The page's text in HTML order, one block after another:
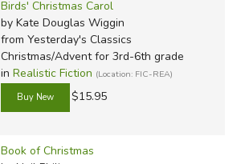
Birds' Christmas Carol
by Kate Douglas Wiggin
from Yesterday's Classics
Christmas/Advent for 3rd-6th grade
in Realistic Fiction (Location: FIC-REA)
$15.95
Book of Christmas